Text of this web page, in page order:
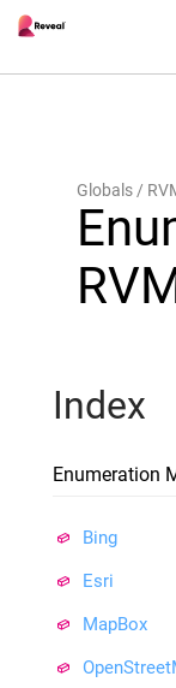
Globals
Index
Enumeration
Bing
Esri
MapBox